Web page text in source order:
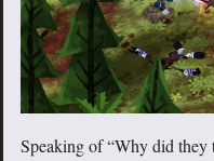
Speaking of “Why did they